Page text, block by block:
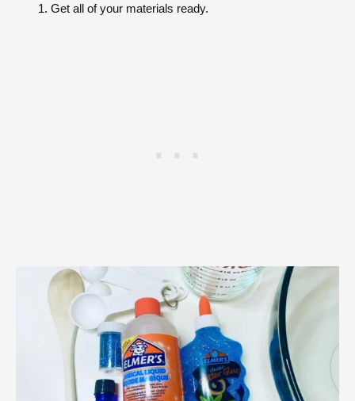
Get all of your materials ready.